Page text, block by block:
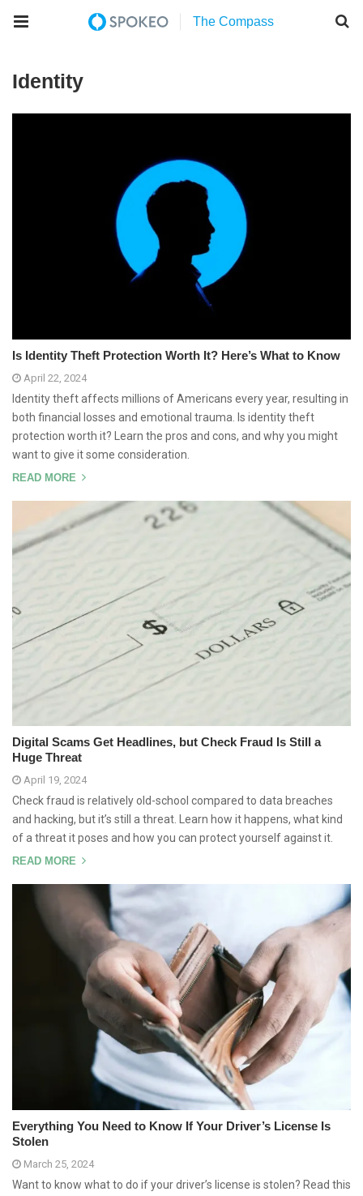
Identity
Is Identity Theft Protection Worth It? Here’s What to Know
April 22, 2024
Identity theft affects millions of Americans every year, resulting in
both financial losses and emotional trauma. Is identity theft
protection worth it? Learn the pros and cons, and why you might
want to give it some consideration.
READ MORE
Digital Scams Get Headlines, but Check Fraud Is Still a
Huge Threat
April 19, 2024
Check fraud is relatively old-school compared to data breaches
and hacking, but it’s still a threat. Learn how it happens, what kind
of a threat it poses and how you can protect yourself against it.
READ MORE
Everything You Need to Know If Your Driver’s License Is
Stolen
March 25, 2024
Want to know what to do if your driver’s license is stolen? Read this